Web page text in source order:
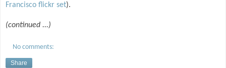
Francisco flickr set).
(continued ...)
No comments:
Share